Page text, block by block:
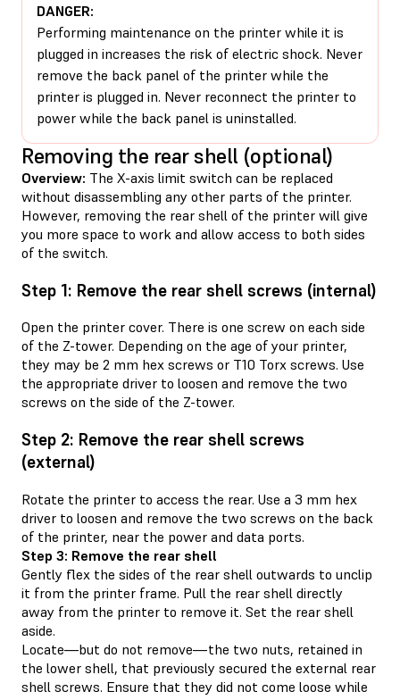
DANGER:
Performing maintenance on the printer while it is
plugged in increases the risk of electric shock. Never
remove the back panel of the printer while the
printer is plugged in. Never reconnect the printer to
power while the back panel is uninstalled.
Removing the rear shell (optional)
Overview: The X-axis limit switch can be replaced
without disassembling any other parts of the printer.
However, removing the rear shell of the printer will give
you more space to work and allow access to both sides
of the switch.
Step 1: Remove the rear shell screws (internal)
Open the printer cover. There is one screw on each side
of the Z-tower. Depending on the age of your printer,
they may be 2 mm hex screws or T10 Torx screws. Use
the appropriate driver to loosen and remove the two
screws on the side of the Z-tower.
Step 2: Remove the rear shell screws
(external)
Rotate the printer to access the rear. Use a 3 mm hex
driver to loosen and remove the two screws on the back
of the printer, near the power and data ports.
Step 3: Remove the rear shell
Gently flex the sides of the rear shell outwards to unclip
it from the printer frame. Pull the rear shell directly
away from the printer to remove it. Set the rear shell
aside.
Locate—but do not remove—the two nuts, retained in
the lower shell, that previously secured the external rear
shell screws. Ensure that they did not come loose while